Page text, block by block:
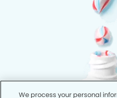
We process your personal